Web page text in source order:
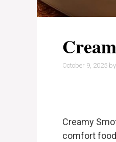
October 9, 2025 by
Creamy
comfort